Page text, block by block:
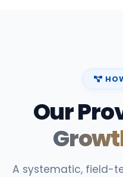
Our
A systematic, field-